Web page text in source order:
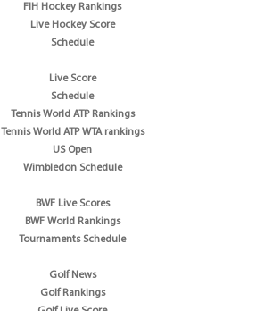
FIH Hockey Rankings
Live Hockey Score
Schedule
Live Score
Schedule
Tennis World ATP Rankings
Tennis World ATP WTA rankings
US Open
Wimbledon Schedule
BWF Live Scores
BWF World Rankings
Tournaments Schedule
Golf News
Golf Rankings